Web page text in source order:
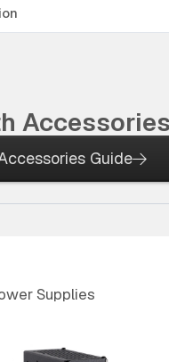
Accessories
Guide
Supplies